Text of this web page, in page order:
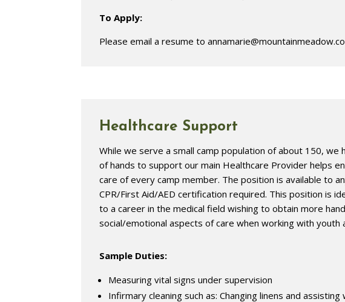
To Apply:
Please email a resume to
Healthcare Support
While we serve a small camp population of about 150,
of hands to support our main Healthcare Provider helps
care of every camp member. The position is available to
CPR/First Aid/AED certification required. This position is
to a career in the medical field wishing to obtain more
social/emotional aspects of care when working with youth
Sample Duties:
Measuring vital signs under supervision
Infirmary cleaning such as: Changing linens and